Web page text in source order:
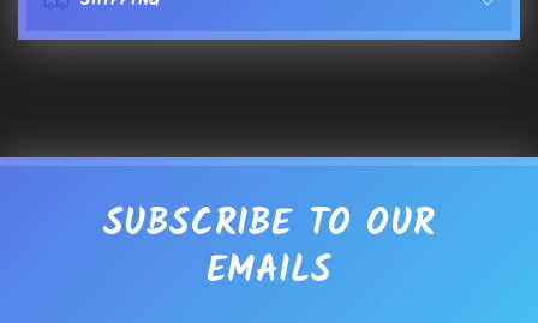
n
t
SUBSCRIBE TO OUR
EMAILS